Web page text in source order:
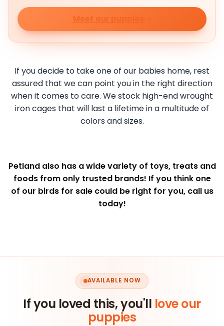
Meet our puppies
If you decide to take one of our babies home, rest
assured that we can point you in the right direction
when it comes to care. We stock high-end wrought
iron cages that will last a lifetime in a multitude of
colors and sizes.
Petland also has a wide variety of toys, treats and
foods from only trusted brands! If you think one
of our birds for sale could be right for you, call us
today!
AVAILABLE NOW
If you loved this, you'll love our
puppies